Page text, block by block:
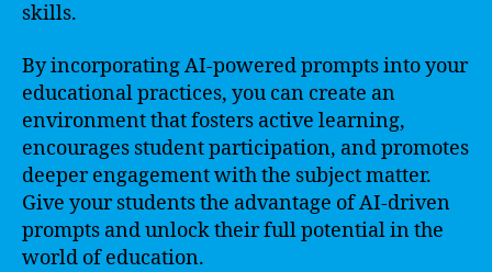
skills.
By incorporating AI-powered prompts into your
educational practices, you can create an
environment that fosters active learning,
encourages student participation, and promotes
deeper engagement with the subject matter.
Give your students the advantage of AI-driven
prompts and unlock their full potential in the
world of education.